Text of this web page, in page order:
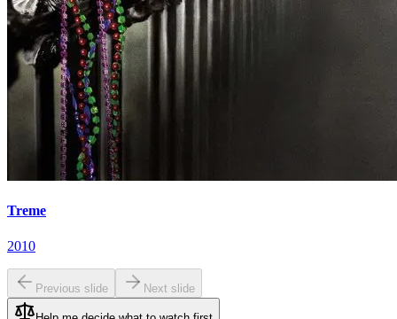
Treme
2010
Previous slide Next slide